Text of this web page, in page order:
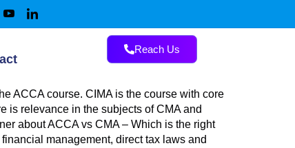
Reach Us
ACCA course. CIMA is the course with core
is relevance in the subjects of CMA and
about ACCA vs CMA – Which is the right
management, direct tax laws and